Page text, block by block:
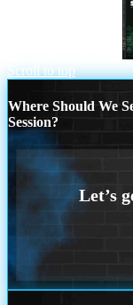
Scroll to top
Where Should We
Session?